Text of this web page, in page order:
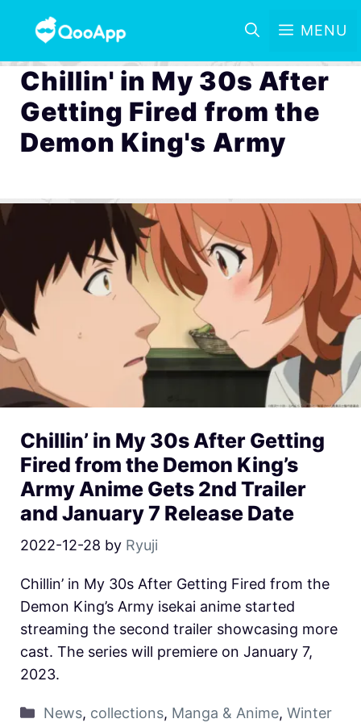
MENU
Chillin' in My 30s After
Getting Fired from the
Demon King's Army
Chillin’ in My 30s After Getting
Fired from the Demon King’s
Army Anime Gets 2nd Trailer
and January 7 Release Date
2022-12-28 by Ryuji
Chillin’ in My 30s After Getting Fired from the
Demon King’s Army isekai anime started
streaming the second trailer showcasing more
cast. The series will premiere on January 7,
2023.
News, collections, Manga & Anime, Winter